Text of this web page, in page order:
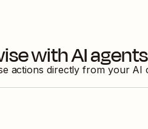
with AI
actions directly from your AI